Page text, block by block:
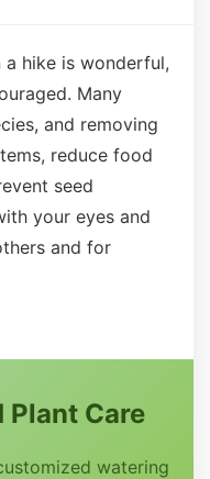
hike is wonderful,
Many
and removing
reduce food
seed
your eyes and
and for
Plant Care
watering